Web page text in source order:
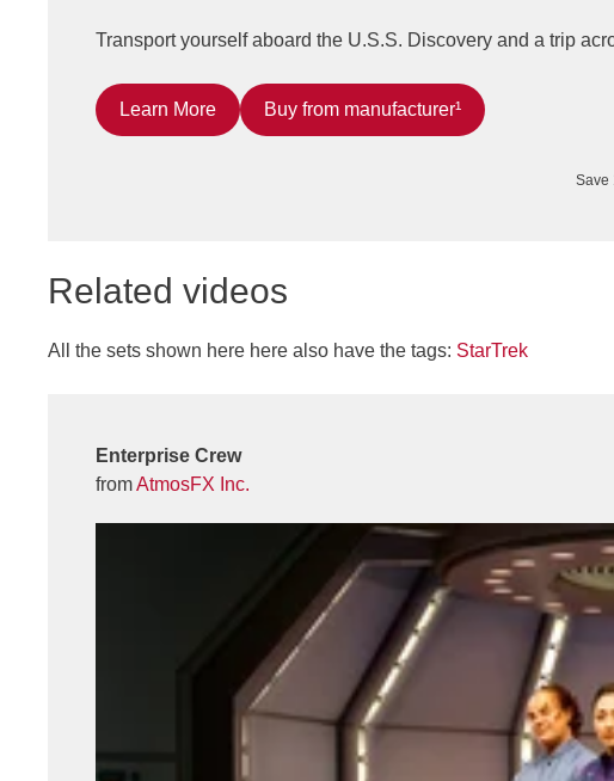
Transport yourself aboard the U.S.S. Discovery and a trip
Learn More Buy from manufacturer¹
Save
Related videos
All the sets shown here here also have the tags: StarTrek
Enterprise Crew
fromAtmosFX Inc.